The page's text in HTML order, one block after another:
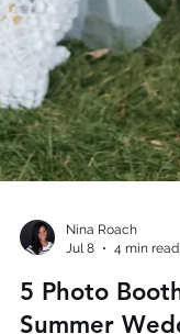
Nina Roach
5 Photo